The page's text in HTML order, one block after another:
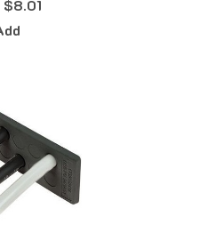
24/18B Cable Entry Plate,